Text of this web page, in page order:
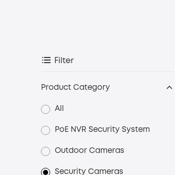
Filter
Product Category
All
PoE NVR Security System
Outdoor Cameras
Security Cameras